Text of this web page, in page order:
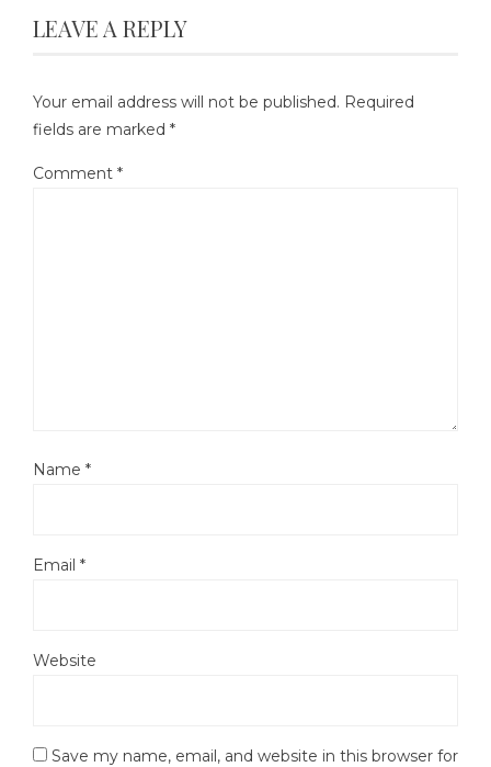
LEAVE A REPLY
Your email address will not be published. Required
fields are marked *
Comment *
Name *
Email *
Website
Save my name, email, and website in this browser for